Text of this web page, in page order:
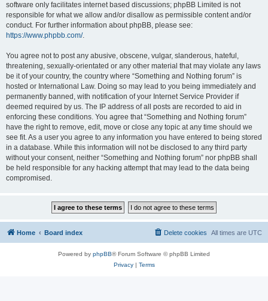
software only facilitates internet based discussions; phpBB Limited is not
responsible for what we allow and/or disallow as permissible content and/or
conduct. For further information about phpBB, please see:
https://www.phpbb.com/.
You agree not to post any abusive, obscene, vulgar, slanderous, hateful,
threatening, sexually-orientated or any other material that may violate any laws
be it of your country, the country where “Something and Nothing forum” is
hosted or International Law. Doing so may lead to you being immediately and
permanently banned, with notification of your Internet Service Provider if
deemed required by us. The IP address of all posts are recorded to aid in
enforcing these conditions. You agree that “Something and Nothing forum”
have the right to remove, edit, move or close any topic at any time should we
see fit. As a user you agree to any information you have entered to being stored
in a database. While this information will not be disclosed to any third party
without your consent, neither “Something and Nothing forum” nor phpBB shall
be held responsible for any hacking attempt that may lead to the data being
compromised.
Home Board index All times are UTC
Delete cookies
Powered by phpBB® Forum Software © phpBB Limited
Privacy| Terms